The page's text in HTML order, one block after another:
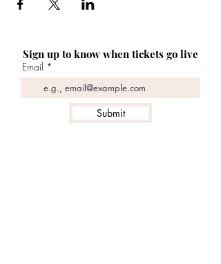
Sign up to know when tickets go live
Email
Submit